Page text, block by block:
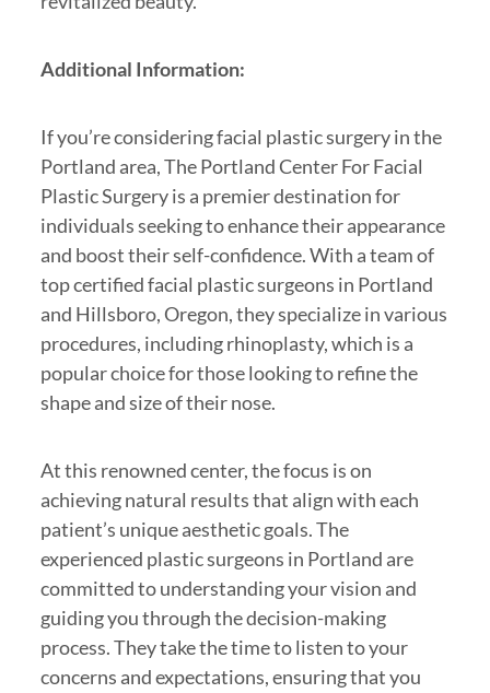
Additional Information:
If you’re considering facial plastic surgery in the
Portland area, The Portland Center For Facial
Plastic Surgery is a premier destination for
individuals seeking to enhance their appearance
and boost their self-confidence. With a team of
top certified facial plastic surgeons in Portland
and Hillsboro, Oregon, they specialize in various
procedures, including rhinoplasty, which is a
popular choice for those looking to refine the
shape and size of their nose.
At this renowned center, the focus is on
achieving natural results that align with each
patient’s unique aesthetic goals. The
experienced plastic surgeons in Portland are
committed to understanding your vision and
guiding you through the decision-making
process. They take the time to listen to your
concerns and expectations, ensuring that you